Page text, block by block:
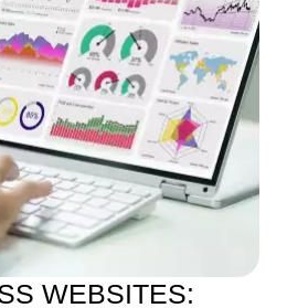
WEBSITES: